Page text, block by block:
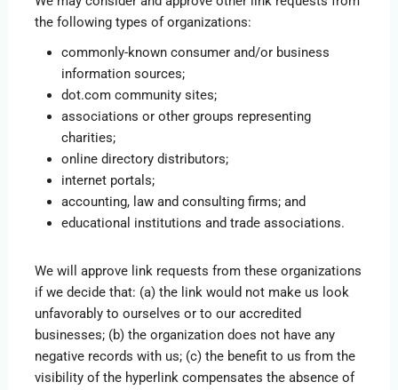
the following types of organizations:
commonly-known consumer and/or business
information sources;
dot.com community sites;
associations or other groups representing
charities;
online directory distributors;
internet portals;
accounting, law and consulting firms; and
educational institutions and trade associations.
We will approve link requests from these organizations
if we decide that: (a) the link would not make us look
unfavorably to ourselves or to our accredited
businesses; (b) the organization does not have any
negative records with us; (c) the benefit to us from the
visibility of the hyperlink compensates the absence of